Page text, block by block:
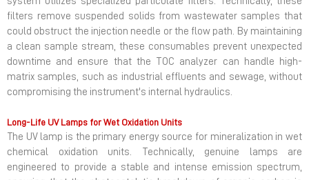
filters remove suspended solids from wastewater samples that
could obstruct the injection needle or the flow path. By maintaining
a clean sample stream, these consumables prevent unexpected
downtime and ensure that the TOC analyzer can handle high-
matrix samples, such as industrial effluents and sewage, without
compromising the instrument's internal hydraulics.
Long-Life UV Lamps for Wet Oxidation Units
The UV lamp is the primary energy source for mineralization in wet
chemical oxidation units. Technically, genuine lamps are
engineered to provide a stable and intense emission spectrum,